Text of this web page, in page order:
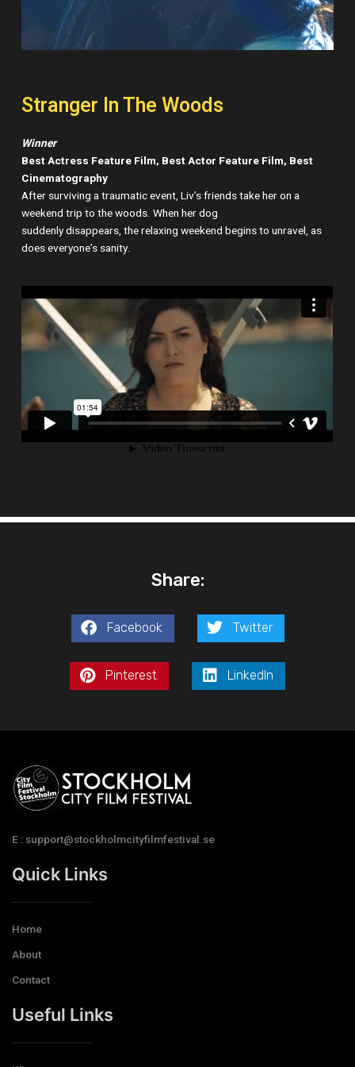
Stranger In The Woods
Winner
Best Actress Feature Film, Best Actor Feature Film, Best
Cinematography
After surviving a traumatic event, Liv’s friends take her on a
weekend trip to the woods. When her dog
suddenly disappears, the relaxing weekend begins to unravel, as
does everyone’s sanity.
Share:
Facebook Twitter
Pinterest LinkedIn
E : support@stockholmcityfilmfestival.se
Quick Links
Home
About
Contact
Useful Links